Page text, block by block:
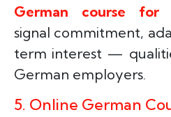
German course for
signal commitment,
term interest —
German employers.
5. Online German